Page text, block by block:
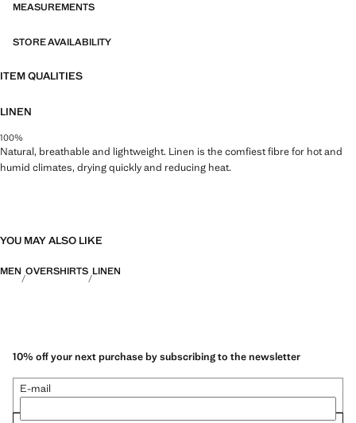
MEASUREMENTS
STORE AVAILABILITY
ITEM QUALITIES
LINEN
100%
Natural, breathable and lightweight. Linen is the comfiest fibre for hot and
humid climates, drying quickly and reducing heat.
YOU MAY ALSO LIKE
MEN OVERSHIRTS LINEN
10% off your next purchase by subscribing to the newsletter
E-mail